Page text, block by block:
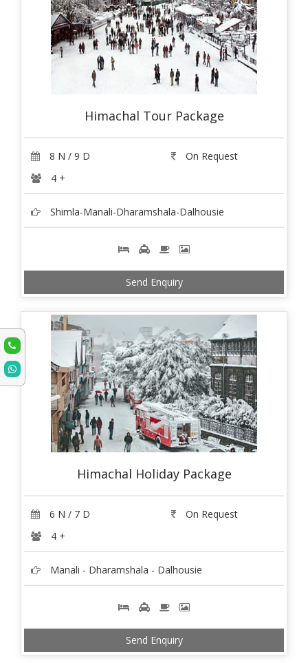
Himachal Tour Package
8 N / 9 D
On Request
4 +
Shimla-Manali-Dharamshala-Dalhousie
Send Enquiry
Himachal Holiday Package
6 N / 7 D
On Request
4 +
Manali - Dharamshala - Dalhousie
Send Enquiry